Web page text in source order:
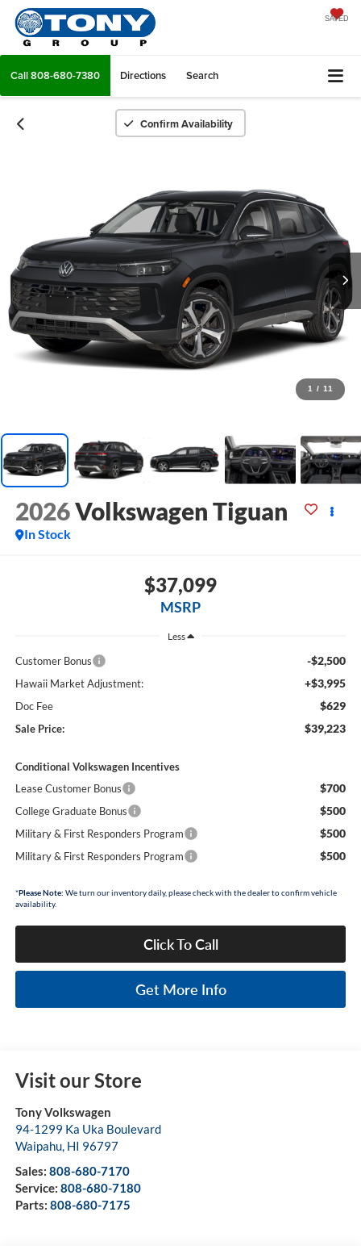
SAVED
Call808-680-7380 Directions Search
Confirm Availability
1 / 11
2026Volkswagen Tiguan
In Stock
$37,099
MSRP
Less
Customer Bonus -$2,500
Hawaii Market Adjustment: +$3,995
Doc Fee $629
Sale Price: $39,223
Conditional Volkswagen Incentives
Lease Customer Bonus
$700
College Graduate Bonus $500
Military & First Responders Program $500
Military & First Responders Program $500
*Please Note: We turn our inventory daily, please check with the dealer to confirm vehicle
availability.
Click To Call
Get More Info
Visit our Store
Tony Volkswagen
94-1299 Ka Uka Boulevard
Waipahu, HI 96797
Sales: 808-680-7170
Service: 808-680-7180
Parts: 808-680-7175